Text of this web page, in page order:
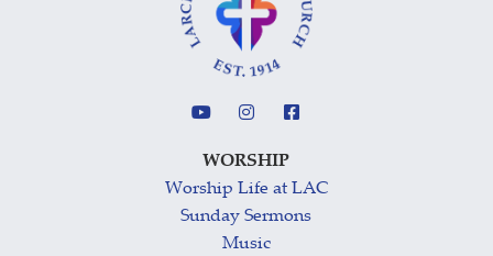
WORSHIP
Worship Life at LAC
Sunday Sermons
Music